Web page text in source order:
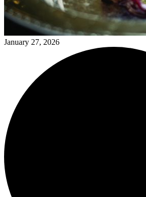
January 27, 2026